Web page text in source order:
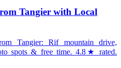
Tangier with Local
Tangier: Rif mountain drive,
spots & free time. 4.8★ rated.